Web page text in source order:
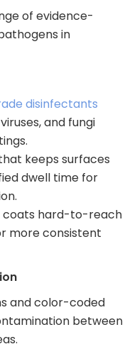
of evidence-
in
disinfectants
and fungi
keeps surfaces
dwell time for
coats hard-to-reach
more consistent
and color-coded
between